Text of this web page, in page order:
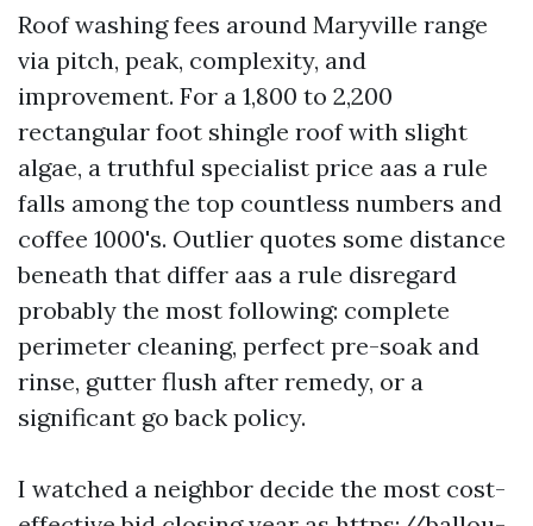
Roof washing fees around Maryville range
via pitch, peak, complexity, and
improvement. For a 1,800 to 2,200
rectangular foot shingle roof with slight
algae, a truthful specialist price aas a rule
falls among the top countless numbers and
coffee 1000's. Outlier quotes some distance
beneath that differ aas a rule disregard
probably the most following: complete
perimeter cleaning, perfect pre-soak and
rinse, gutter flush after remedy, or a
significant go back policy.
I watched a neighbor decide the most cost-